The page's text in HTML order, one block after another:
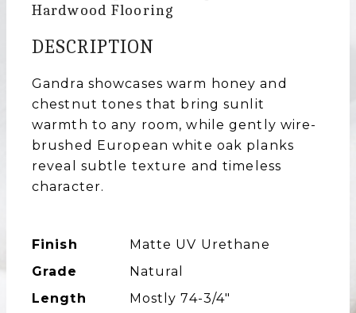
Hardwood Flooring
DESCRIPTION
Gandra showcases warm honey and
chestnut tones that bring sunlit
warmth to any room, while gently wire-
brushed European white oak planks
reveal subtle texture and timeless
character.
Finish
Matte UV Urethane
Grade
Natural
Length
Mostly 74-3/4″